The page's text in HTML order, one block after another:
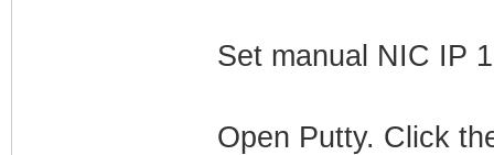
Set manual NIC IP
Open Putty. Click